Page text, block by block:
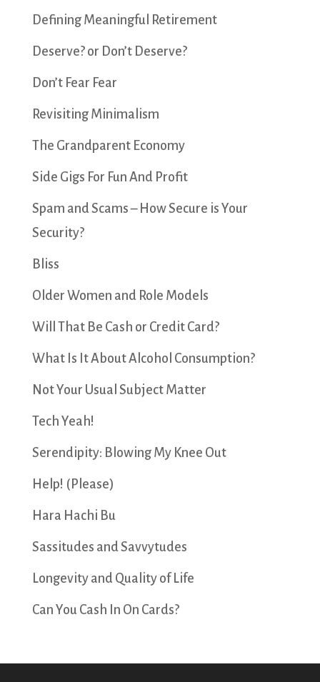
Defining Meaningful Retirement
Deserve? or Don’t Deserve?
Don’t Fear Fear
Revisiting Minimalism
The Grandparent Economy
Side Gigs For Fun And Profit
Spam and Scams – How Secure is Your
Security?
Bliss
Older Women and Role Models
Will That Be Cash or Credit Card?
What Is It About Alcohol Consumption?
Not Your Usual Subject Matter
Tech Yeah!
Serendipity: Blowing My Knee Out
Help! (Please)
Hara Hachi Bu
Sassitudes and Savvytudes
Longevity and Quality of Life
Can You Cash In On Cards?